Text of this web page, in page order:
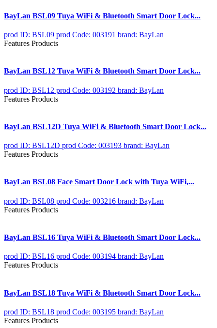
BayLan BSL09 Tuya WiFi & Bluetooth Smart Door Lock...
prod ID: BSL09 prod Code: 003191 brand: BayLan
Features Products
BayLan BSL12 Tuya WiFi & Bluetooth Smart Door Lock...
prod ID: BSL12 prod Code: 003192 brand: BayLan
Features Products
BayLan BSL12D Tuya WiFi & Bluetooth Smart Door Lock...
prod ID: BSL12D prod Code: 003193 brand: BayLan
Features Products
BayLan BSL08 Face Smart Door Lock with Tuya WiFi,...
prod ID: BSL08 prod Code: 003216 brand: BayLan
Features Products
BayLan BSL16 Tuya WiFi & Bluetooth Smart Door Lock...
prod ID: BSL16 prod Code: 003194 brand: BayLan
Features Products
BayLan BSL18 Tuya WiFi & Bluetooth Smart Door Lock...
prod ID: BSL18 prod Code: 003195 brand: BayLan
Features Products